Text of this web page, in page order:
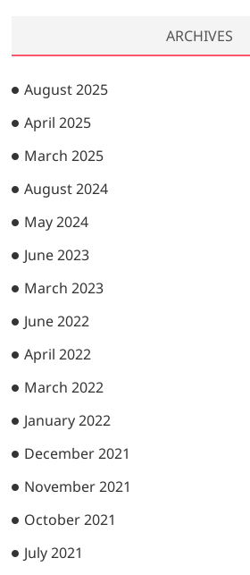
ARCHIVES
August 2025
April 2025
March 2025
August 2024
May 2024
June 2023
March 2023
June 2022
April 2022
March 2022
January 2022
December 2021
November 2021
October 2021
July 2021